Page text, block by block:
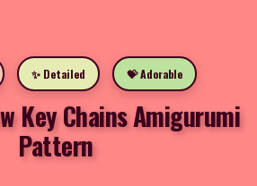
✨ Detailed 💝 Adorable
Key Chains Amigurumi
Pattern